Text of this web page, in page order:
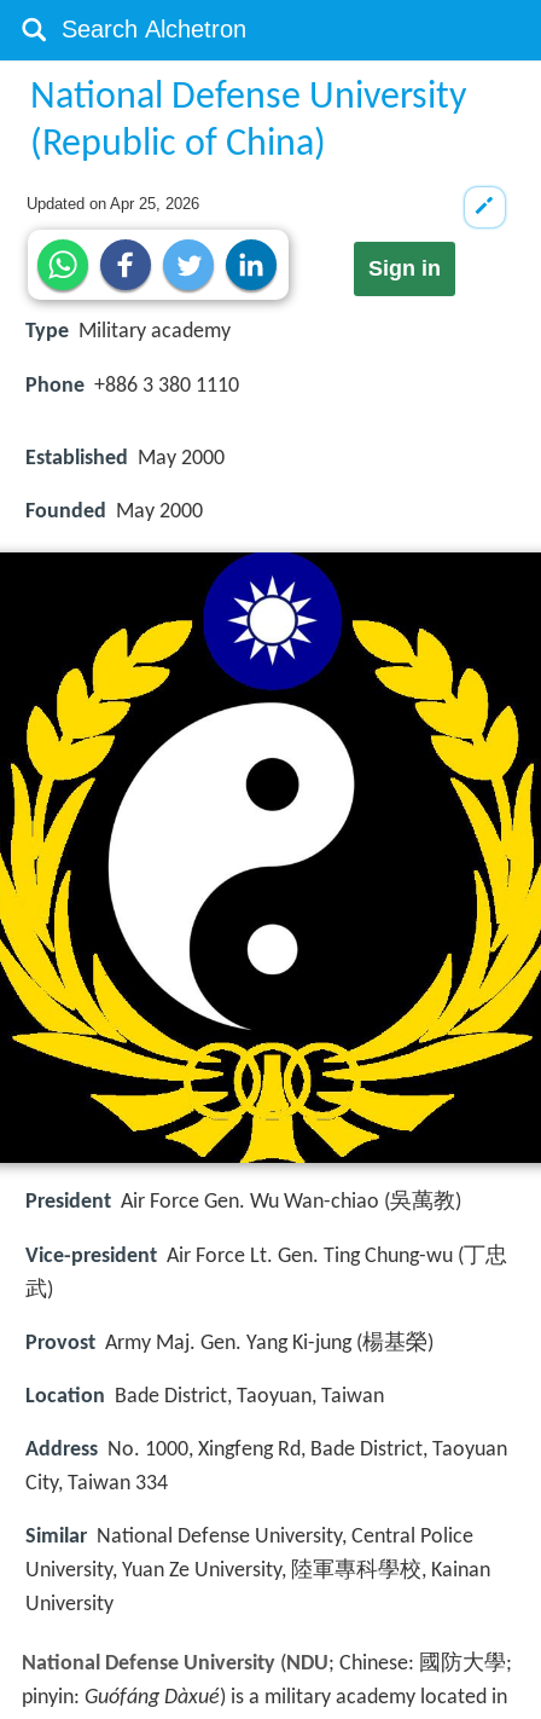
National Defense University
(Republic of China)
Updated onApr 25, 2026
Sign in
Type Military academy
Phone +886 3 380 1110
Established May 2000
Founded May 2000
President Air Force Gen. Wu Wan-chiao (吳萬教)
Vice-president Air Force Lt. Gen. Ting Chung-wu (丁忠
武)
Provost Army Maj. Gen. Yang Ki-jung (楊基榮)
Location Bade District, Taoyuan, Taiwan
Address No. 1000, Xingfeng Rd, Bade District, Taoyuan
City, Taiwan 334
Similar National Defense University, Central Police
University, Yuan Ze University, 陸軍專科學校, Kainan
University
National Defense University(NDU; Chinese: 國防大學;
pinyin: Guófáng Dàxué) is a military academy located in